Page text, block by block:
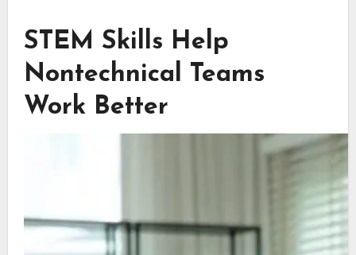
STEM Skills Help
Nontechnical Teams
Work Better